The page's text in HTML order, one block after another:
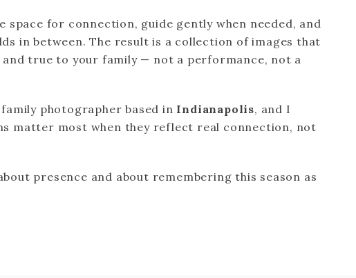
space for connection, guide gently when needed, and
in between. The result is a collection of images that
and true to your family — not a performance, not a
family photographer based in Indianapolis, and I
matter most when they reflect real connection, not
presence and about remembering this season as